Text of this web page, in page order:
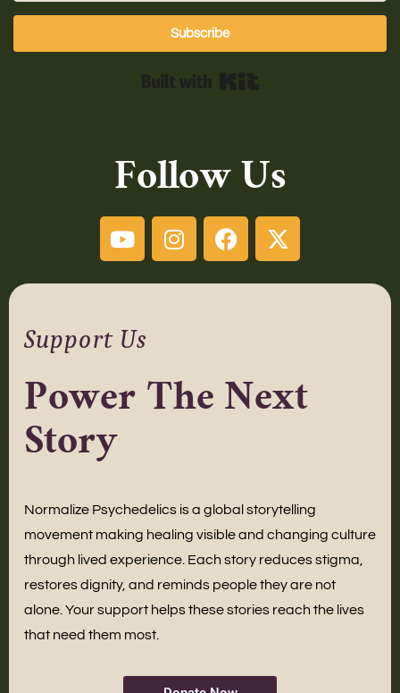
Subscribe
Follow Us
Support Us
Power The Next
Story
Normalize Psychedelics is a global storytelling
movement making healing visible and changing culture
through lived experience. Each story reduces stigma,
restores dignity, and reminds people they are not
alone. Your support helps these stories reach the lives
that need them most.